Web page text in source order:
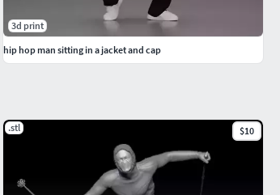
.stl $10
3d print
hip hop man sitting in a jacket and cap